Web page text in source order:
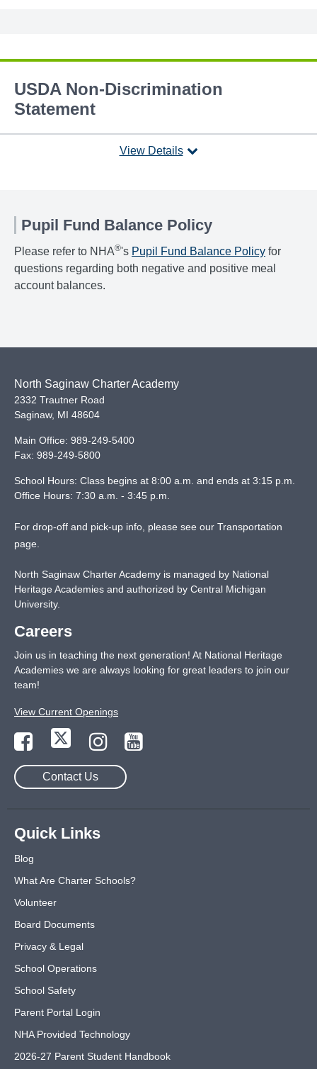
USDA Non-Discrimination
Statement
View Details
Pupil Fund Balance Policy
Please refer to NHA®'s Pupil Fund Balance Policy for
questions regarding both negative and positive meal
account balances.
North Saginaw Charter Academy
2332 Trautner Road
Saginaw, MI 48604
Main Office: 989-249-5400
Fax: 989-249-5800
School Hours: Class begins at 8:00 a.m. and ends at 3:15 p.m.
Office Hours: 7:30 a.m. - 3:45 p.m.
For drop-off and pick-up info, please see our Transportation
page
North Saginaw Charter Academy is managed by National
Heritage Academies and authorized by Central Michigan
University.
Careers
Join us in teaching the next generation! At National Heritage
Academies we are always looking for great leaders to join our
team!
View Current Openings
Contact Us
Quick Links
Blog
What Are Charter Schools?
Volunteer
Board Documents
Privacy & Legal
School Operations
School Safety
Parent Portal Login
NHA Provided Technology
2026-27 Parent Student Handbook